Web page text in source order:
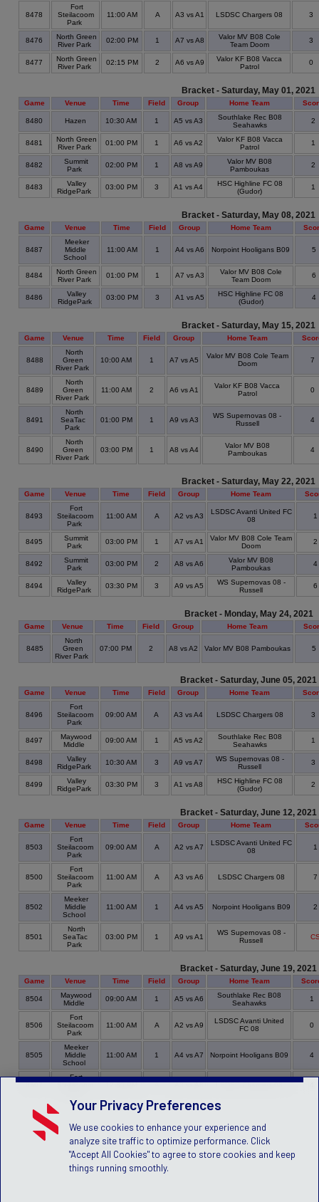
8478
Fort
Steilacoom
Park
11:00 AM A A3 vs A1 LSDSC Chargers 08 3
8476
North Green
River Park
02:00 PM 1 A7 vs A8
Valor MV B08 Cole
Team Doom
3
8477
North Green
River Park
02:15 PM 2 A6 vs A9
Valor KF B08 Vacca
Patrol
0
Bracket - Saturday, May 01, 2021
Game Venue Time Field Group Home Team
8480 Hazen 10:30 AM 1 A5 vs A3
Southlake Rec B08
Seahawks
2
8481
North Green
River Park
01:00 PM 1 A6 vs A2
Valor KF B08 Vacca
Patrol
1
8482
Summit
Park
02:00 PM 1 A8 vs A9
Valor MV B08
Pamboukas
2
8483
Valley
RidgePark
03:00 PM 3 A1 vs A4
HSC Highline FC 08
(Gudor)
1
Bracket - Saturday, May 08, 2021
Game Venue Time Field Group Home Team
8487
Meeker
Middle
School
11:00 AM 1 A4 vs A6 Norpoint Hooligans B09 5
8484
North Green
River Park
01:00 PM 1 A7 vs A3
Valor MV B08 Cole
Team Doom
6
8486
Valley
RidgePark
03:00 PM 3 A1 vs A5
HSC Highline FC 08
(Gudor)
4
Bracket - Saturday, May 15, 2021
Game Venue Time Field Group Home Team
8488
North
Green
River Park
10:00 AM 1 A7 vs A5
Valor MV B08 Cole Team
Doom
7
8489
North
Green
River Park
11:00 AM 2 A6 vs A1
Valor KF B08 Vacca
Patrol
0
8491
North
SeaTac
Park
01:00 PM 1 A9 vs A3
WS Supernovas 08 -
Russell
4
8490
North
Green
River Park
03:00 PM 1 A8 vs A4
Valor MV B08
Pamboukas
4
Bracket - Saturday, May 22, 2021
Game Venue Time Field Group Home Team
8493
Fort
Steilacoom
Park
11:00 AM A A2 vs A3
LSDSC Avanti United FC
08
1
8495
Summit
Park
03:00 PM 1 A7 vs A1
Valor MV B08 Cole Team
Doom
2
8492
Summit
Park
03:00 PM 2 A8 vs A6
Valor MV B08
Pamboukas
4
8494
Valley
RidgePark
03:30 PM 3 A9 vs A5
WS Supernovas 08 -
Russell
6
Bracket - Monday, May 24, 2021
Game Venue Time Field Group Home Team
8485
North
Green
River Park
07:00 PM 2 A8 vs A2 Valor MV B08 Pamboukas 5
Bracket - Saturday, June 05, 2021
Game Venue Time Field Group Home Team
8496
Fort
Steilacoom
Park
09:00 AM A A3 vs A4 LSDSC Chargers 08 3
8497
Maywood
Middle
09:00 AM 1 A5 vs A2
Southlake Rec B08
Seahawks
1
8498
Valley
RidgePark
10:30 AM 3 A9 vs A7
WS Supernovas 08 -
Russell
3
8499
Valley
RidgePark
03:30 PM 3 A1 vs A8
HSC Highline FC 08
(Gudor)
2
Bracket - Saturday, June 12, 2021
Game Venue Time Field Group Home Team
8503
Fort
Steilacoom
Park
09:00 AM A A2 vs A7
LSDSC Avanti United FC
08
1
8500
Fort
Steilacoom
Park
11:00 AM A A3 vs A6 LSDSC Chargers 08 7
8502
Meeker
Middle
School
11:00 AM 1 A4 vs A5 Norpoint Hooligans B09 2
8501
North
SeaTac
Park
03:00 PM 1 A9 vs A1
WS Supernovas 08 -
Russell
Bracket - Saturday, June 19, 2021
Game Venue Time Field Group Home Team
8504
Maywood
Middle
09:00 AM 1 A5 vs A6
Southlake Rec B08
Seahawks
1
8506
Fort
Steilacoom
Park
11:00 AM A A2 vs A9
LSDSC Avanti United
FC 08
0
8505
Meeker
Middle
School
11:00 AM 1 A4 vs A7 Norpoint Hooligans B09 4
8507
Fort
Steilacoom
12:30 PM A A3 vs A8 LSDSC Chargers 08
Your Privacy Preferences
We use cookies to enhance your experience and
analyze site traffic to optimize performance. Click
"Accept All Cookies" to agree to store cookies and keep
things running smoothly.